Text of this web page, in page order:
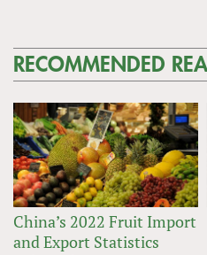
RECOMMENDED
China’s 2022 Fruit Import
and Export Statistics